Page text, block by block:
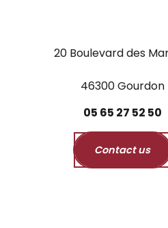
20 Boulevard des
46300 Gourdon
05 65 27 52 50
Contact us